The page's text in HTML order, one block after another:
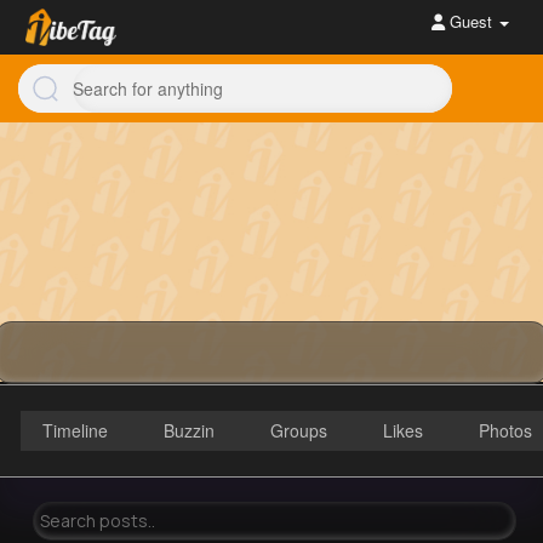
Guest
Timeline Buzzin Groups Likes Photos